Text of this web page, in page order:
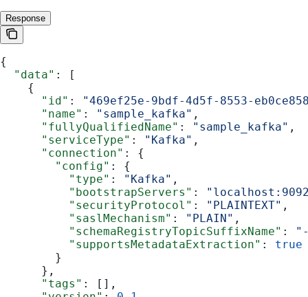
Response
{
  "data"
: [
    {
      "id"
:
"469ef25e-9bdf-4d5f-8553-
      "name"
: "sample_kafka" ,
      "fullyQualifiedName"
: "sample_kafka" ,
      "serviceType"
: "Kafka" ,
      "connection"
: {
        "config"
: {
          "type"
: "Kafka" ,
          "bootstrapServers"
:
          "securityProtocol"
: "PLAINTEXT" ,
          "saslMechanism"
: "PLAIN" ,
          "schemaRegistryTopicSuffixName"
:
          "supportsMetadataExtraction"
: true
        }
      },
      "tags"
: [],